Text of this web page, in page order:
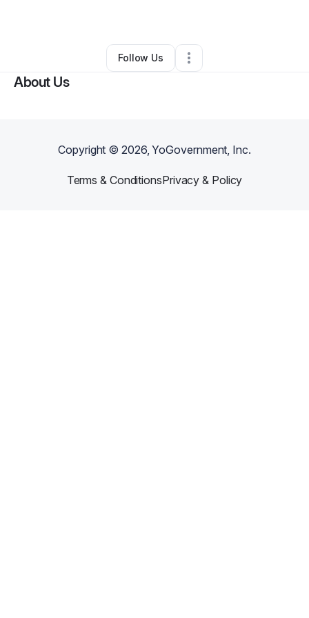
Hair Care•Atlanta, GA•0 Connections
Follow Us
About Us
Copyright ©2026, YoGovernment, Inc.
Terms & ConditionsPrivacy & Policy